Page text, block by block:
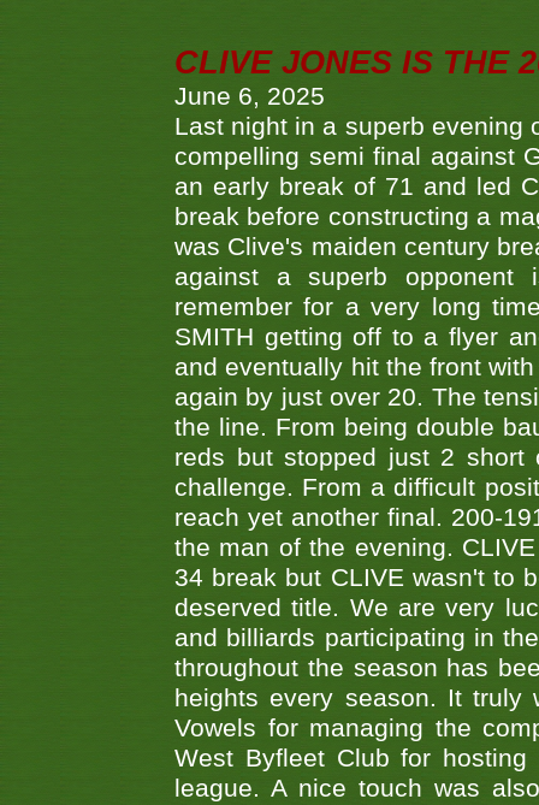
CLIVE JONES IS THE
June 6, 2025
Last night in a superb evening
compelling semi final against
an early break of 71 and led
break before constructing a
was Clive's maiden century
against a superb opponent
remember for a very long
SMITH getting off to a flyer
and eventually hit the front
again by just over 20. The
the line. From being double
reds but stopped just 2 short
challenge. From a difficult
reach yet another final. 200-
the man of the evening.
34 break but CLIVE wasn't to
deserved title. We are very
and billiards participating in
throughout the season has
heights every season. It
Vowels for managing the
West Byfleet Club for
league. A nice touch was